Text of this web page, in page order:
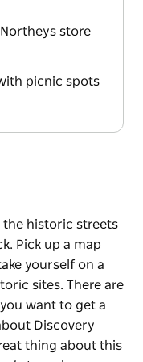
store
picnic spots
the historic streets
Pick up a map
yourself on a
sites. There are
want to get a
Discovery
thing about this